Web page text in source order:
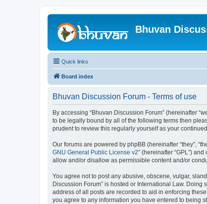
Bhuvan
Quick links
Board index
Bhuvan Discussion Forum - Terms of use
By accessing “Bhuvan Discussion Forum” (hereinafter
to be legally bound by all of the following terms then
prudent to review this regularly yourself as your
Our forums are powered by phpBB (hereinafter “they”,
GNU General Public License v2” (hereinafter “GPL”)
allow and/or disallow as permissible content and/or
You agree not to post any abusive, obscene, vulgar,
Discussion Forum” is hosted or International Law.
address of all posts are recorded to aid in enforcing
you agree to any information you have entered to being